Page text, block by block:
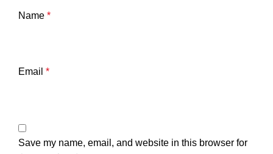
Name *
Email *
Save my name, email, and website in this browser for